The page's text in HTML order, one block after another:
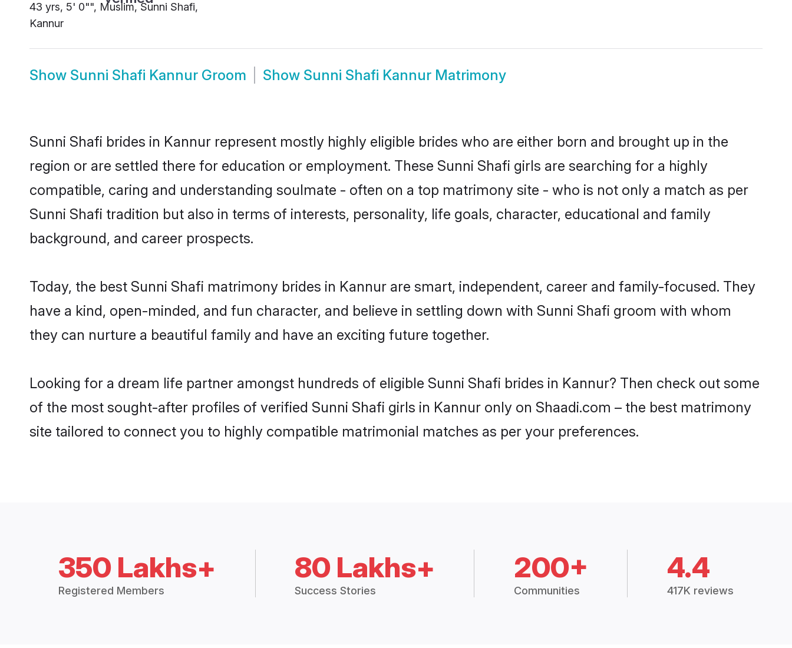
43 yrs, 5' 0"", Muslim, Sunni Shafi,
Kannur
Show Sunni Shafi Kannur Groom Show Sunni Shafi Kannur Matrimony
Sunni Shafi brides in Kannur represent mostly highly eligible brides who are either born and brought up in the
region or are settled there for education or employment. These Sunni Shafi girls are searching for a highly
compatible, caring and understanding soulmate - often on a top matrimony site - who is not only a match as per
Sunni Shafi tradition but also in terms of interests, personality, life goals, character, educational and family
background, and career prospects.
Today, the best Sunni Shafi matrimony brides in Kannur are smart, independent, career and family-focused. They
have a kind, open-minded, and fun character, and believe in settling down with Sunni Shafi groom with whom
they can nurture a beautiful family and have an exciting future together.
Looking for a dream life partner amongst hundreds of eligible Sunni Shafi brides in Kannur? Then check out some
of the most sought-after profiles of verified Sunni Shafi girls in Kannur only on Shaadi.com – the best matrimony
site tailored to connect you to highly compatible matrimonial matches as per your preferences.
350 Lakhs+
Registered Members
80 Lakhs+
Success Stories
200+
Communities
4.4
417K reviews